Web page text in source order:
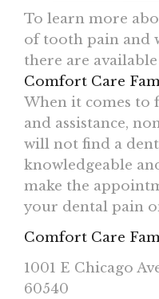
To learn more
of tooth pain and
there are
Comfort Care
When it comes to
and assistance,
will not find a
knowledgeable
make the
your dental pain
Comfort Care
1001 E Chicago
60540